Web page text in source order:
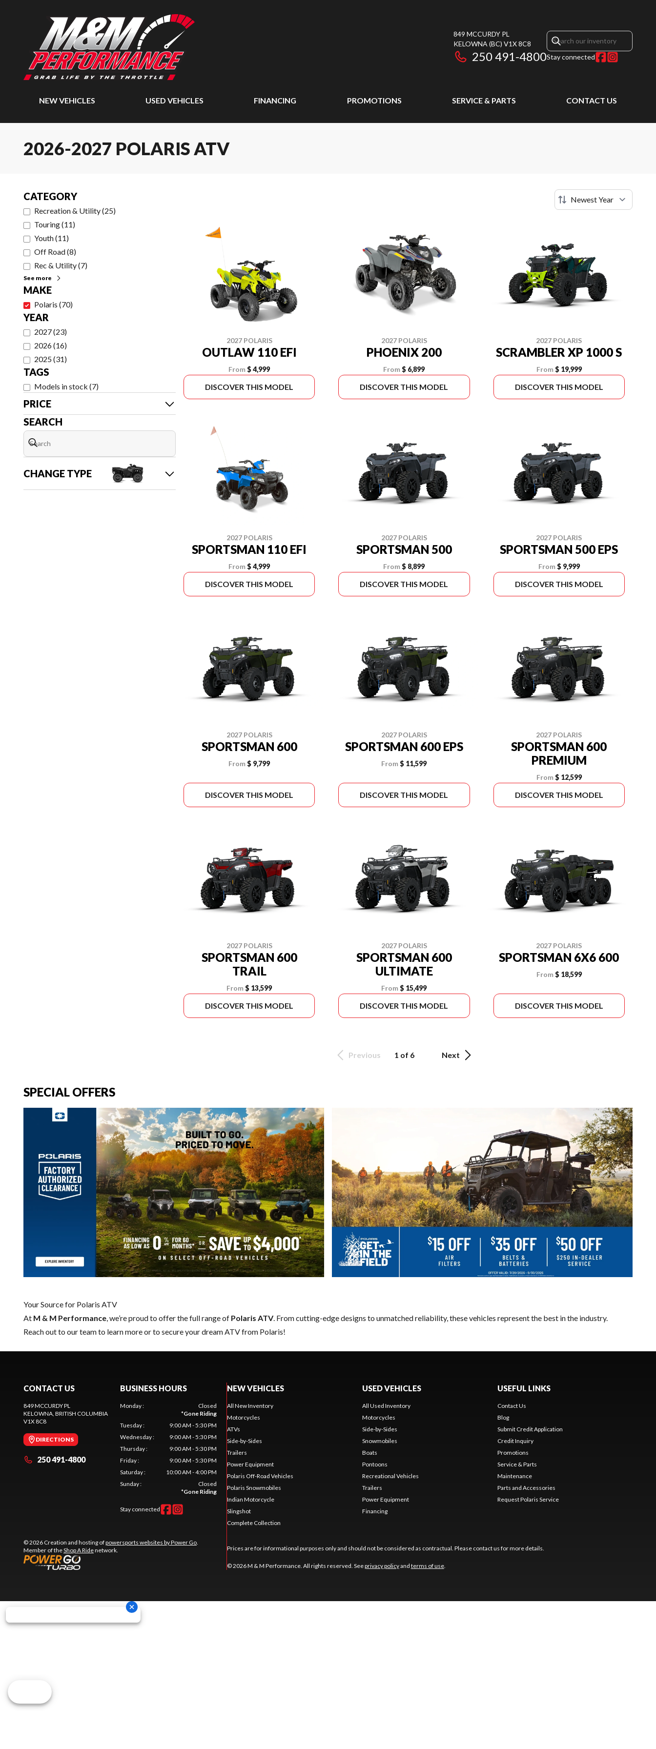
849 MCCURDY PL
KELOWNA (BC) V1X 8C8
250 491-4800Stay connected
NEW VEHICLES USED VEHICLES FINANCING PROMOTIONS SERVICE & PARTS CONTACT US
2026-2027 POLARIS ATV
CATEGORY
Recreation & Utility(25)
Touring(11)
Youth(11)
Off Road(8)
Rec & Utility(7)
See more
MAKE
Polaris (70)
YEAR
2027(23)
2026(16)
2025(31)
TAGS
Models in stock (7)
PRICE
SEARCH
CHANGE TYPE
2027 POLARIS
OUTLAW 110 EFI
From$ 4,999
DISCOVER THIS MODEL
2027 POLARIS
PHOENIX 200
From $ 6,899
DISCOVER THIS MODEL
2027 POLARIS
SCRAMBLER XP 1000 S
From$ 19,999
DISCOVER THIS MODEL
2027 POLARIS
SPORTSMAN 110 EFI
From$ 4,999
DISCOVER THIS MODEL
2027 POLARIS
SPORTSMAN 500
From $ 8,899
DISCOVER THIS MODEL
2027 POLARIS
SPORTSMAN 500 EPS
From$ 9,999
DISCOVER THIS MODEL
2027 POLARIS
SPORTSMAN 600
From$ 9,799
DISCOVER THIS MODEL
2027 POLARIS
SPORTSMAN 600 EPS
From $ 11,599
DISCOVER THIS MODEL
2027 POLARIS
SPORTSMAN 600
PREMIUM
From$ 12,599
DISCOVER THIS MODEL
2027 POLARIS
SPORTSMAN 600
TRAIL
From$ 13,599
DISCOVER THIS MODEL
2027 POLARIS
SPORTSMAN 600
ULTIMATE
From $ 15,499
DISCOVER THIS MODEL
2027 POLARIS
SPORTSMAN 6X6 600
From$ 18,599
DISCOVER THIS MODEL
Previous 1 of 6 Next
SPECIAL OFFERS
Your Source for Polaris ATV
At M & M Performance , we’re proud to offer the full range of Polaris ATV. From cutting-edge designs to unmatched reliability, these vehicles represent the best in the industry.
Reach out to our teamto learn more or to secure your dream ATV from Polaris!
CONTACT US
849 MCCURDY PL
KELOWNA , BRITISH COLUMBIA
V1X 8C8
DIRECTIONS
250 491-4800
BUSINESS HOURS
Monday:
Closed
*Gone Riding
Tuesday:
9:00 AM - 5:30 PM
Wednesday:
9:00 AM - 5:30 PM
Thursday:
9:00 AM - 5:30 PM
Friday:
9:00 AM - 5:30 PM
Saturday:
10:00 AM - 4:00 PM
Sunday:
Closed
*Gone Riding
Stay connected
© 2026 Creation and hosting ofpowersports websites by Power Go
Member of theShop A Ridenetwork.
NEW VEHICLES
All New Inventory
Motorcycles
ATVs
Side-by-Sides
Trailers
Power Equipment
Polaris Off-Road Vehicles
Polaris Snowmobiles
Indian Motorcycle
Slingshot
Complete Collection
USED VEHICLES
All Used Inventory
Motorcycles
Side-by-Sides
Snowmobiles
Boats
Pontoons
Recreational Vehicles
Trailers
Power Equipment
Financing
USEFUL LINKS
Contact Us
Blog
Submit Credit Application
Credit Inquiry
Promotions
Service & Parts
Maintenance
Parts and Accessories
Request Polaris Service
Prices are for informational purposes only and should not be considered as contractual. Please contact us for more details.
© 2026 M & M Performance. All rights reserved. Seeprivacy policyand terms of use.